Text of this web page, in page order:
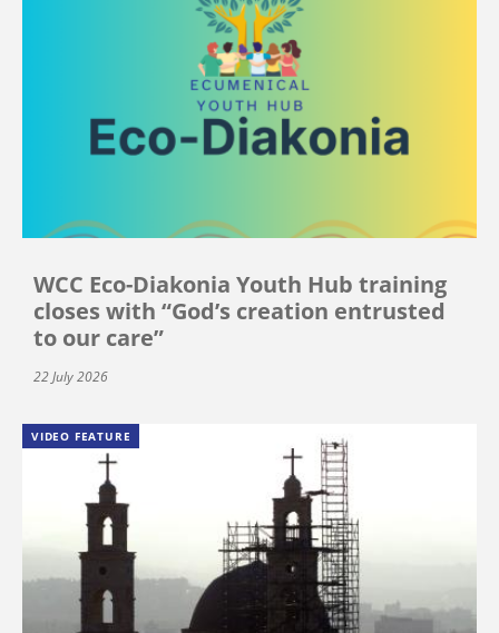
WCC Eco-Diakonia Youth Hub training
closes with “God’s creation entrusted
to our care”
22 July 2026
VIDEO FEATURE